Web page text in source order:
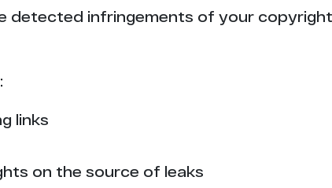
detected infringements of your
links
on the source of leaks